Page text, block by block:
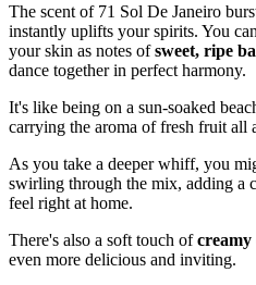
The scent of 71 Sol De Janeiro
instantly uplifts your spirits. You
your skin as notes ofsweet, ripe
dance together in perfect harmony.
It's like being on a sun-soaked
carrying the aroma of fresh fruit all
As you take a deeper whiff, you
swirling through the mix, adding a
feel right at home.
There's also a soft touch ofcreamy
even more delicious and inviting.